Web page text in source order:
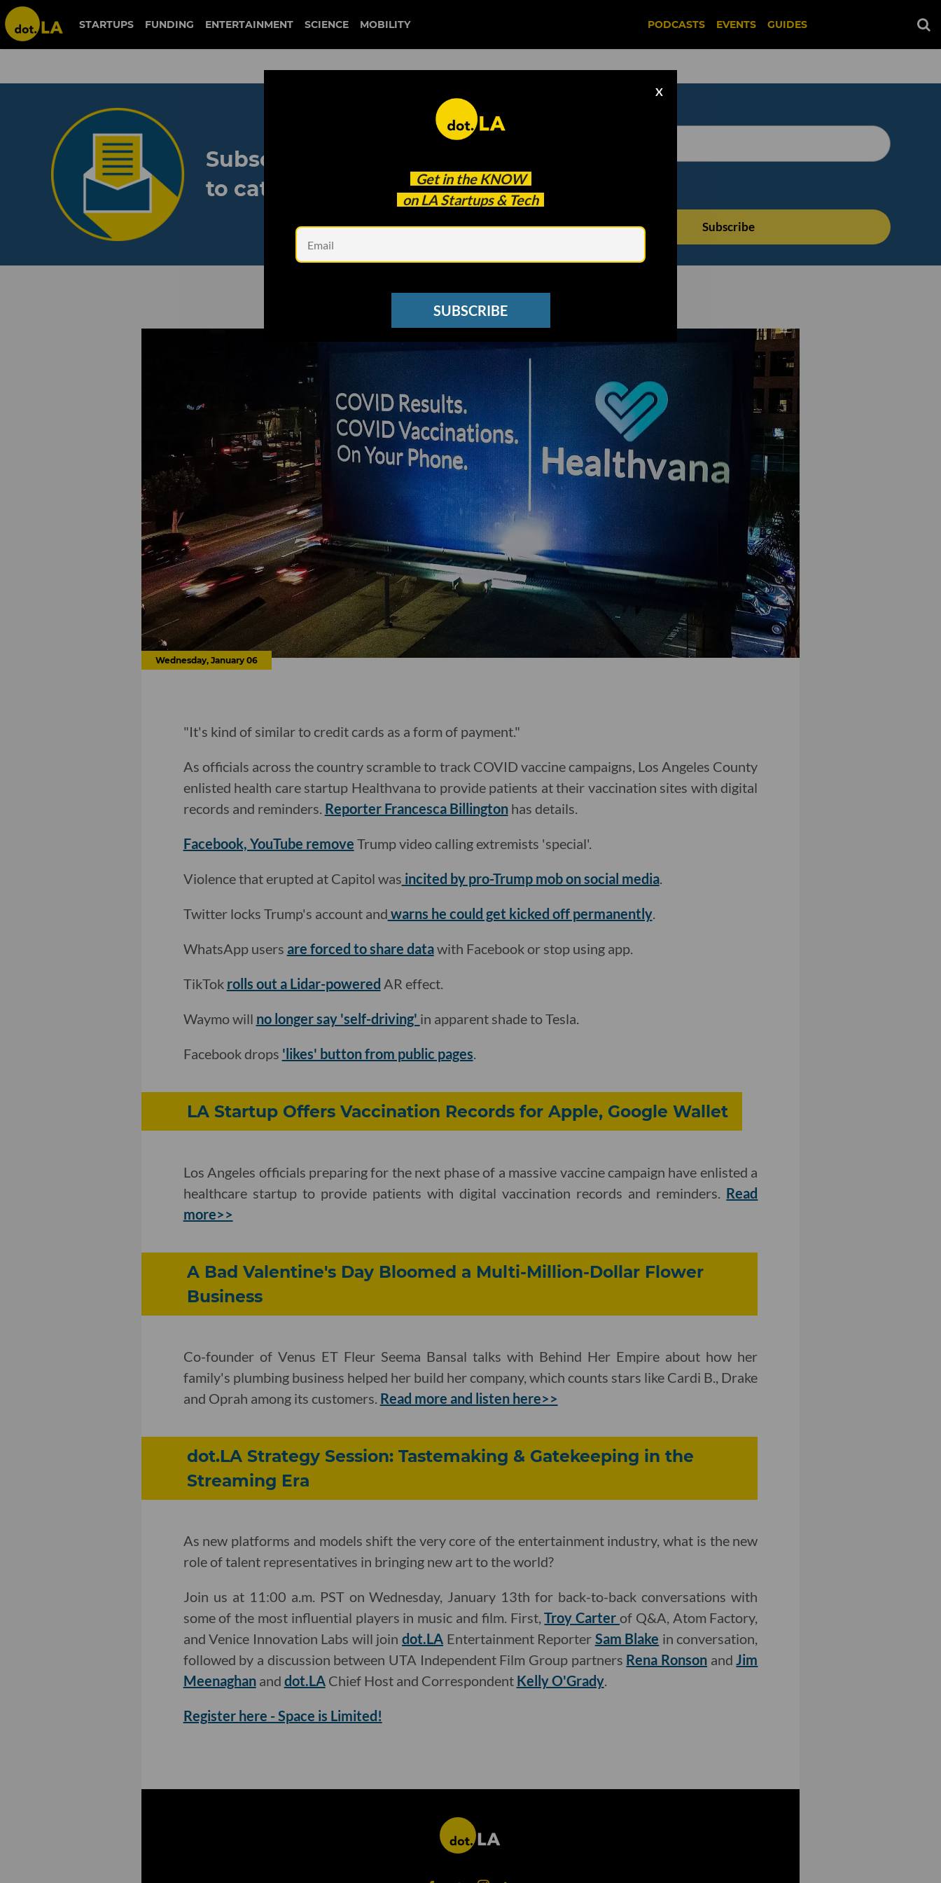
STARTUPS FUNDING ENTERTAINMENT SCIENCE MOBILITY PODCASTS EVENTS GUIDES
Get in the KNOW
on LA Startups & Tech
X
SUBSCRIBE
Subscribe to our newsletter
to catch every headline.
See other Newsletters
Wednesday, January 06
"It's kind of similar to credit cards as a form of payment."
As officials across the country scramble to track COVID vaccine campaigns, Los Angeles County
enlisted health care startup Healthvana to provide patients at their vaccination sites with digital
records and reminders. Reporter Francesca Billingtonhas details.
Facebook, YouTube remove Trump video calling extremists 'special'.
Violence that erupted at Capitol was incited by pro-Trump mob on social media.
Twitter locks Trump's account and warns he could get kicked off permanently.
WhatsApp users are forced to share datawith Facebook or stop using app.
TikTok rolls out a Lidar-powered AR effect.
Waymo will no longer say 'self-driving' in apparent shade to Tesla.
Facebook drops 'likes' button from public pages.
LA Startup Offers Vaccination Records for Apple, Google Wallet
Los Angeles officials preparing for the next phase of a massive vaccine campaign have enlisted a
healthcare startup to provide patients with digital vaccination records and reminders. Read
more>>
A Bad Valentine's Day Bloomed a Multi-Million-Dollar Flower
Business
Co-founder of Venus ET Fleur Seema Bansal talks with Behind Her Empire about how her
family's plumbing business helped her build her company, which counts stars like Cardi B., Drake
and Oprah among its customers. Read more and listen here>>
dot.LA Strategy Session: Tastemaking & Gatekeeping in the
Streaming Era
As new platforms and models shift the very core of the entertainment industry, what is the new
role of talent representatives in bringing new art to the world?
Join us at 11:00 a.m. PST on Wednesday, January 13th for back-to-back conversations with
some of the most influential players in music and film. First,Troy Carterof Q&A, Atom Factory,
and Venice Innovation Labs will join dot.LA Entertainment Reporter Sam Blake in conversation,
followed by a discussion between UTA Independent Film Group partners Rena Ronson andJim
Meenaghanand dot.LAChief Host and Correspondent Kelly O'Grady.
Register here - Space is Limited!